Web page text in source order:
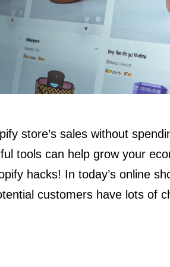
store’s sales without
tools can help grow your
hacks! In today’s online
customers have lots of